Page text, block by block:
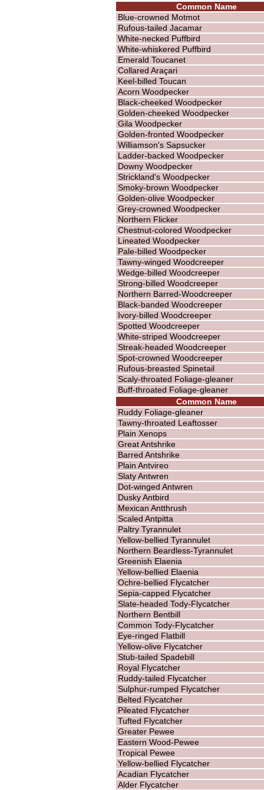
Common Name
Blue-crowned Motmot
Rufous-tailed Jacamar
White-necked Puffbird
White-whiskered Puffbird
Emerald Toucanet
Collared Araçari
Keel-billed Toucan
Acorn Woodpecker
Black-cheeked Woodpecker
Golden-cheeked Woodpecker
Gila Woodpecker
Golden-fronted Woodpecker
Williamson's Sapsucker
Ladder-backed Woodpecker
Downy Woodpecker
Strickland's Woodpecker
Smoky-brown Woodpecker
Golden-olive Woodpecker
Grey-crowned Woodpecker
Northern Flicker
Chestnut-colored Woodpecker
Lineated Woodpecker
Pale-billed Woodpecker
Tawny-winged Woodcreeper
Wedge-billed Woodcreeper
Strong-billed Woodcreeper
Northern Barred-Woodcreeper
Black-banded Woodcreeper
Ivory-billed Woodcreeper
Spotted Woodcreeper
White-striped Woodcreeper
Streak-headed Woodcreeper
Spot-crowned Woodcreeper
Rufous-breasted Spinetail
Scaly-throated Foliage-gleaner
Buff-throated Foliage-gleaner
Common Name
Ruddy Foliage-gleaner
Tawny-throated Leaftosser
Plain Xenops
Great Antshrike
Barred Antshrike
Plain Antvireo
Slaty Antwren
Dot-winged Antwren
Dusky Antbird
Mexican Antthrush
Scaled Antpitta
Paltry Tyrannulet
Yellow-bellied Tyrannulet
Northern Beardless-Tyrannulet
Greenish Elaenia
Yellow-bellied Elaenia
Ochre-bellied Flycatcher
Sepia-capped Flycatcher
Slate-headed Tody-Flycatcher
Northern Bentbill
Common Tody-Flycatcher
Eye-ringed Flatbill
Yellow-olive Flycatcher
Stub-tailed Spadebill
Royal Flycatcher
Ruddy-tailed Flycatcher
Sulphur-rumped Flycatcher
Belted Flycatcher
Pileated Flycatcher
Tufted Flycatcher
Greater Pewee
Eastern Wood-Pewee
Tropical Pewee
Yellow-bellied Flycatcher
Acadian Flycatcher
Alder Flycatcher